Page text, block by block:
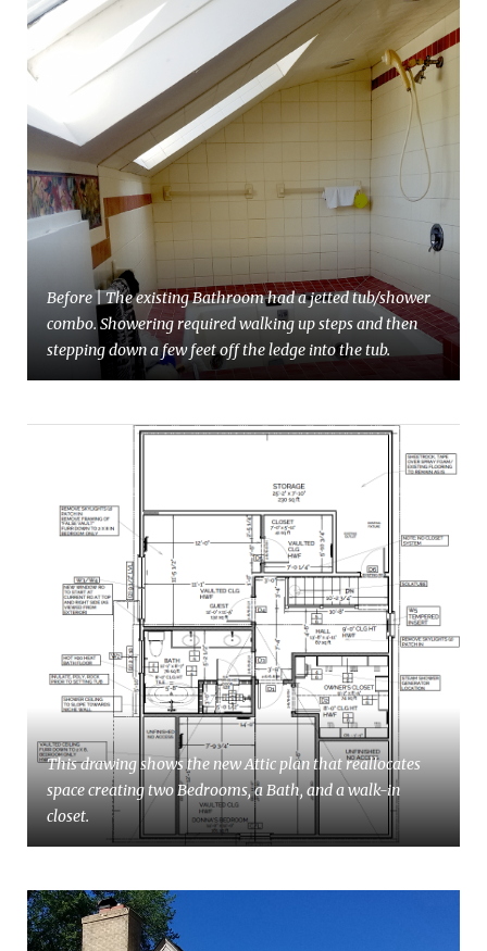
Before | The existing Bathroom had a jetted tub/shower
combo. Showering required walking up steps and then
stepping down a few feet off the ledge into the tub.
This drawing shows the new Attic plan that reallocates
space creating two Bedrooms, a Bath, and a walk-in
closet.